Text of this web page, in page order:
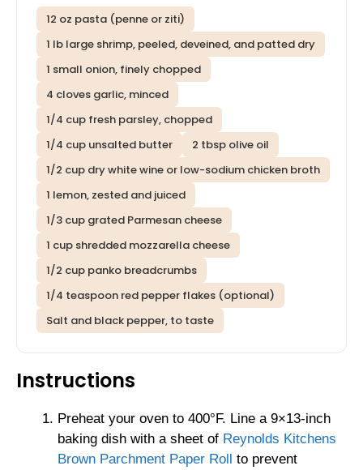
12 oz pasta (penne or ziti)
1 lb large shrimp, peeled, deveined, and patted dry
1 small onion, finely chopped
4 cloves garlic, minced
1/4 cup fresh parsley, chopped
1/4 cup unsalted butter
2 tbsp olive oil
1/2 cup dry white wine or low-sodium chicken broth
1 lemon, zested and juiced
1/3 cup grated Parmesan cheese
1 cup shredded mozzarella cheese
1/2 cup panko breadcrumbs
1/4 teaspoon red pepper flakes (optional)
Salt and black pepper, to taste
Instructions
Preheat your oven to 400°F. Line a 9×13-inch
baking dish with a sheet of Reynolds Kitchens
Brown Parchment Paper Roll to prevent